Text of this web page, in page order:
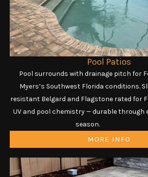
Pool Patios
Pool surrounds with drainage pitch for
Myers’s Southwest Florida conditions.
resistant Belgard and Flagstone rated for
UV and pool chemistry — durable through
season.
MORE INFO